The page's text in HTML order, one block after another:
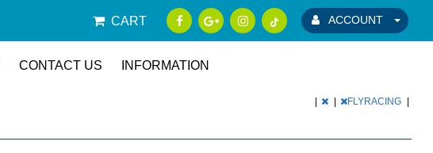
ACCOUNT
CART
CONTACT US INFORMATION
FLYRACING